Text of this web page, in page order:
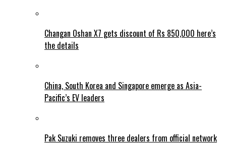
Changan Oshan X7 gets discount of Rs 850,000 here’s
the details
China, South Korea and Singapore emerge as Asia-
Pacific’s EV leaders
Pak Suzuki removes three dealers from official network